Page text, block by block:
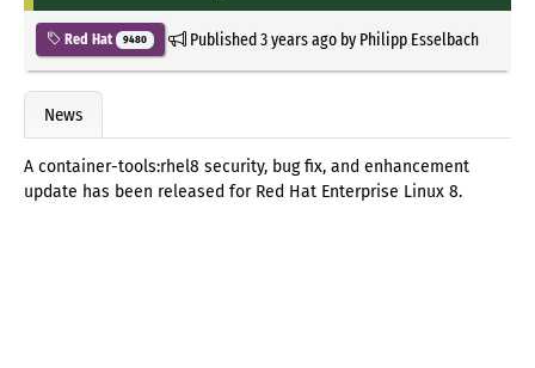
Red Hat 9480 Published3 years agoby Philipp Esselbach
News
A container-tools:rhel8 security, bug fix, and enhancement
update has been released for Red Hat Enterprise Linux 8.